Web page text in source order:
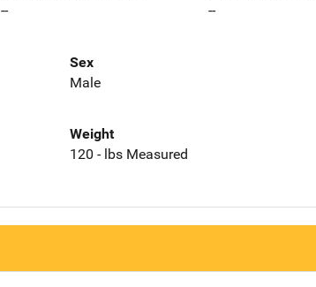
--
--
Sex
Male
Weight
120 - lbs Measured